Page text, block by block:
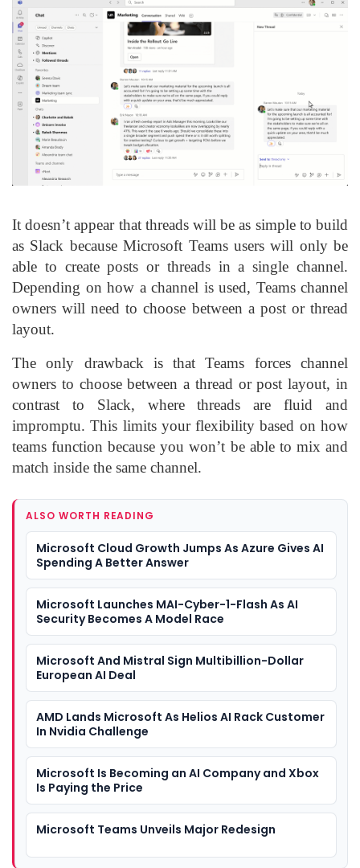
It doesn’t appear that threads will be as simple to build
as Slack because Microsoft Teams users will only be
able to create posts or threads in a single channel.
Depending on how a channel is used, Teams channel
owners will need to choose between a post or thread
layout.
The only drawback is that Teams forces channel
owners to choose between a thread or post layout, in
contrast to Slack, where threads are fluid and
impromptu. This limits your flexibility based on how
teams function because you won’t be able to mix and
match inside the same channel.
ALSO WORTH READING
Microsoft Cloud Growth Jumps As Azure Gives AI
Spending A Better Answer
Microsoft Launches MAI-Cyber-1-Flash As AI
Security Becomes A Model Race
Microsoft And Mistral Sign Multibillion-Dollar
European AI Deal
AMD Lands Microsoft As Helios AI Rack Customer
In Nvidia Challenge
Microsoft Is Becoming an AI Company and Xbox
Is Paying the Price
Microsoft Teams Unveils Major Redesign